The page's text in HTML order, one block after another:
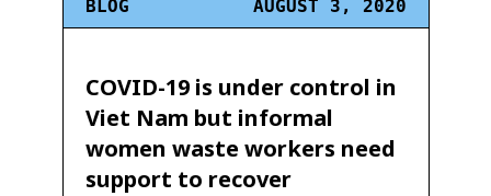
BLOG AUGUST 3, 2020
COVID-19 is under control in
Viet Nam but informal
women waste workers need
support to recover